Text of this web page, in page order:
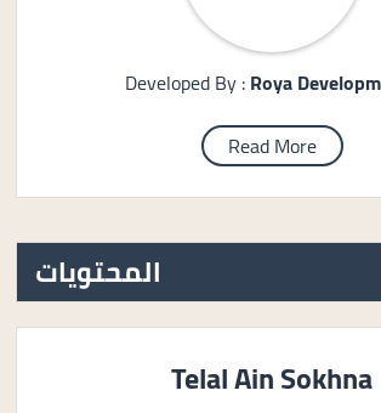
Developed By :Roya
Read More
المحتويات
Telal Ain Sokhna